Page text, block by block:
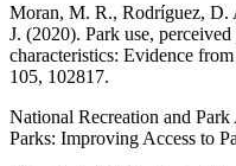
Moran, M. R., Rodríguez, D.
J. (2020). Park use,
characteristics: Evidence
105, 102817.
National Recreation and
Parks: Improving Access to